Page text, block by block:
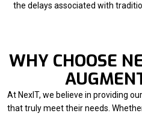
the delays associated with
WHY CHOOSE
At NexIT, we believe in providing
that truly meet their needs.